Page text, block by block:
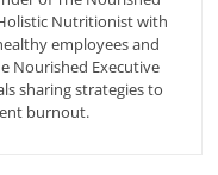
Nutritionist with
employees and
Nourished Executive
sharing strategies to
burnout.